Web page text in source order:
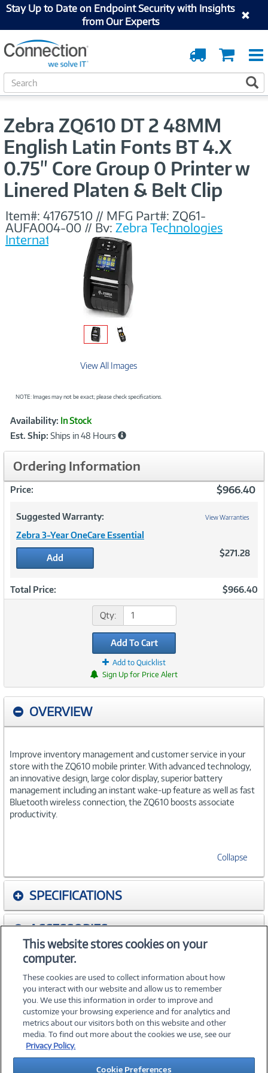
Stay Up to Date on Endpoint Security with Insights
from Our Experts
Cart
Order
Tracking
S
e
c
Zebra ZQ610 DT 2 48MM
English Latin Fonts BT 4.X
0.75" Core Group 0 Printer w
Linered Platen & Belt Clip
Item#: 41767510 // MFG Part#: ZQ61-
AUFA004-00 // By: Zebra Technologies
International
View All Images
NOTE: Images may not be exact; please check specifications.
Product
Information
Availability: In Stock
Est. Ship: Ships in 48 Hours
Ordering Information
Price: $966.40
Suggested Warranty: View Warranties
Zebra 3-Year OneCare Essential
Add $271.28
Total Price: $966.40
Qty:
Add To Cart
Add to Quicklist
Sign Up for Price Alert
OVERVIEW
Improve inventory management and customer service in your
store with the ZQ610 mobile printer. With advanced technology,
an innovative design, large color display, superior battery
management including an instant wake-up feature as well as fast
Bluetooth wireless connection, the ZQ610 boosts associate
productivity.
Collapse
SPECIFICATIONS
ACCESSORIES
WARRANTIES
©2026 PC Connection, Inc.
About Us Terms & Conditions Privacy PolicyCareers
This website stores cookies on your
computer.
These cookies are used to collect information about how
you interact with our website and allow us to remember
you. We use this information in order to improve and
customize your browsing experience and for analytics and
metrics about our visitors both on this website and other
media. To find out more about the cookies we use, see our
Privacy Policy.
Cookie Preferences